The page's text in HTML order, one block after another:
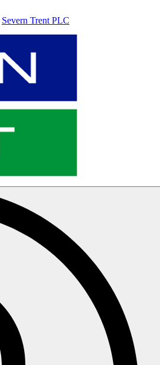
Severn Trent PLC